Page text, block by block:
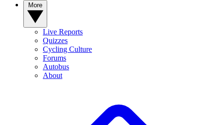
Live Reports
Quizzes
Cycling Culture
Forums
Autobus
About